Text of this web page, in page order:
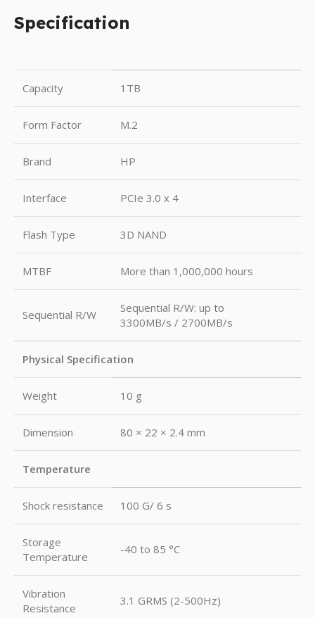
Specification
Capacity 1TB
Form Factor M.2
Brand HP
Interface PCIe 3.0 x 4
Flash Type 3D NAND
MTBF More than 1,000,000 hours
Sequential R/W
Sequential R/W: up to
3300MB/s / 2700MB/s
Physical Specification
Weight 10 g
Dimension 80 × 22 × 2.4 mm
Temperature
Shock resistance 100 G/ 6 s
Storage
Temperature
-40 to 85 °C
Vibration
Resistance
3.1 GRMS (2-500Hz)